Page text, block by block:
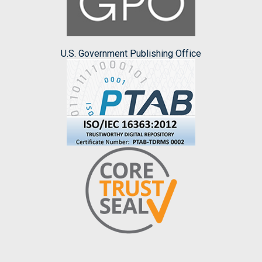
U.S. Government Publishing Office